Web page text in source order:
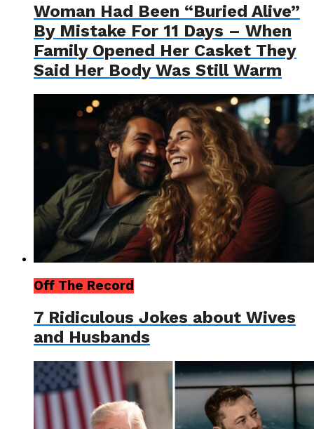
Woman Had Been “Buried Alive”
By Mistake For 11 Days – When
Family Opened Her Casket They
Said Her Body Was Still Warm
Off The Record
7 Ridiculous Jokes about Wives
and Husbands